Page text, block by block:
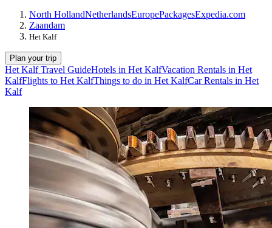
North HollandNetherlandsEuropePackagesExpedia.com
Zaandam
Het Kalf
Plan your trip
Het Kalf Travel GuideHotels in Het KalfVacation Rentals in Het
KalfFlights to Het KalfThings to do in Het KalfCar Rentals in Het
Kalf